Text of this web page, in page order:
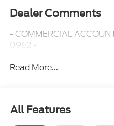
Dealer Comments
- COMMERCIAL
0962 -
Read More...
All Features